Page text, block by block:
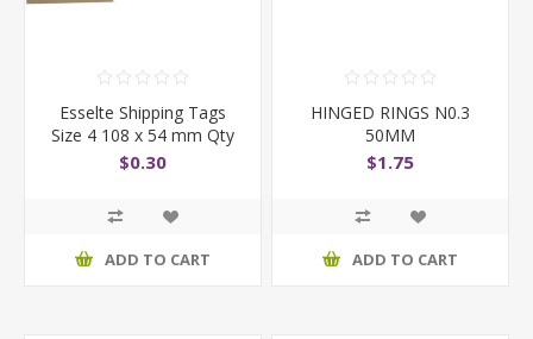
Esselte Shipping Tags
Size 4 108 x 54 mm Qty
1000
$0.30
ADD TO CART
HINGED RINGS N0.3
50MM
$1.75
ADD TO CART